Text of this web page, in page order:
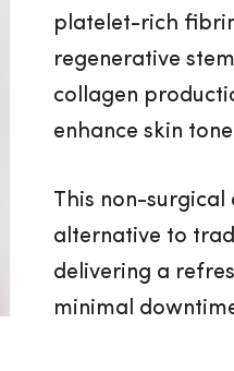
platelet-rich
regenerative
collagen
enhance skin
This non-
alternative to
delivering a
minimal